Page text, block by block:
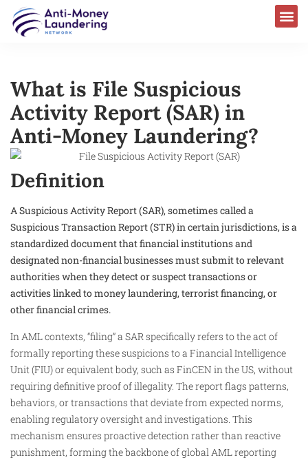
What is File Suspicious
Activity Report (SAR) in
Anti-Money Laundering?
Definition
A Suspicious Activity Report (SAR), sometimes called a
Suspicious Transaction Report (STR) in certain jurisdictions, is a
standardized document that financial institutions and
designated non-financial businesses must submit to relevant
authorities when they detect or suspect transactions or
activities linked to money laundering, terrorist financing, or
other financial crimes.
In AML contexts, “filing” a SAR specifically refers to the act of
formally reporting these suspicions to a Financial Intelligence
Unit (FIU) or equivalent body, such as FinCEN in the US, without
requiring definitive proof of illegality. The report flags patterns,
behaviors, or transactions that deviate from expected norms,
enabling regulatory oversight and investigations. This
mechanism ensures proactive detection rather than reactive
punishment, forming the backbone of global AML reporting